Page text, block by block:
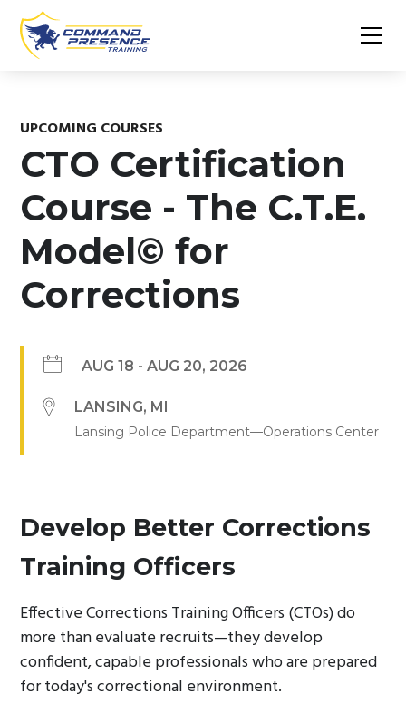
UPCOMING COURSES
CTO Certification
Course - The C.T.E.
Model© for
Corrections
AUG 18 - AUG 20, 2026
LANSING, MI
Lansing Police Department—Operations Center
Develop Better Corrections
Training Officers
Effective Corrections Training Officers (CTOs) do
more than evaluate recruits—they develop
confident, capable professionals who are prepared
for today's correctional environment.